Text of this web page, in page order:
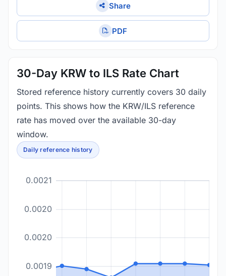
Share
PDF
30-Day KRW to ILS Rate Chart
Stored reference history currently covers 30 daily
points. This shows how the KRW/ILS reference
rate has moved over the available 30-day
window.
Daily reference history
0.0019
0.0020
0.0020
0.0021